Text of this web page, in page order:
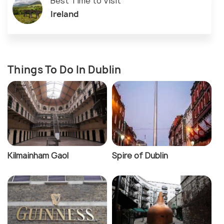
Ireland
Things To Do In Dublin
Kilmainham Gaol Spire of Dublin